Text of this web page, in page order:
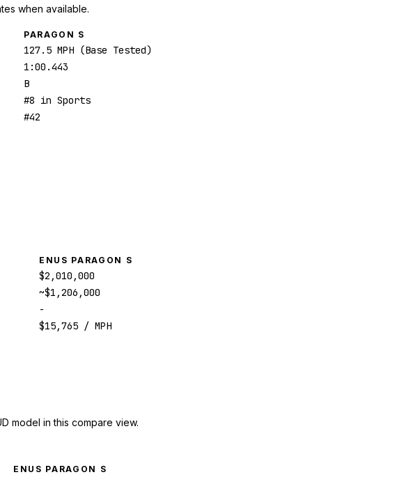
when available.
PARAGON S
127.5 MPH (Base Tested)
1:00.443
B
#8 in Sports
#42
ENUS PARAGON S
$2,010,000
~$1,206,000
-
$15,765 / MPH
model in this compare view.
ENUS PARAGON S